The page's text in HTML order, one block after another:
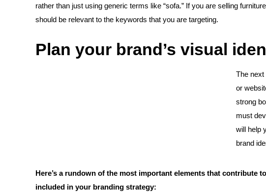
rather than just using generic terms like “sofa.” If you are selling
should be relevant to the keywords that you are targeting.
Plan your brand’s visual
The next
or
strong
must
will help
brand
Here’s a rundown of the most important elements that contribute
included in your branding strategy: